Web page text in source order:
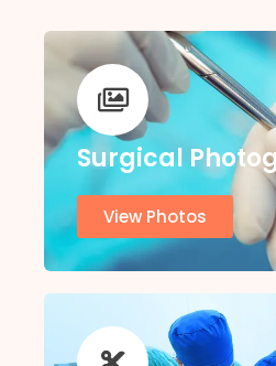
Surgical
View Photos